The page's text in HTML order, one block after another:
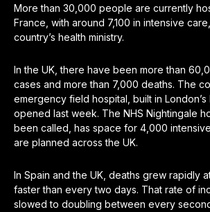
More than 30,000 people are currently
France, with around 7,100 in intensive
country’s health ministry.
In the UK, there have been more than
cases and more than 7,000 deaths. The
emergency field hospital, built in London’s
opened last week. The NHS Nightingale
been called, has space for 4,000
are planned across the UK.
In Spain and the UK, deaths grew rapidly
faster than every two days. That rate of
slowed to doubling between every